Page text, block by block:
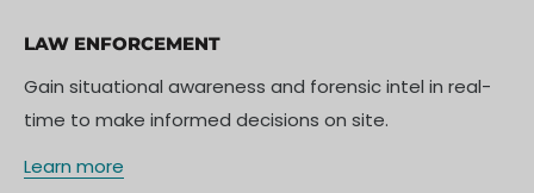
LAW ENFORCEMENT
Gain situational awareness and forensic intel in real-
time to make informed decisions on site.
Learn more